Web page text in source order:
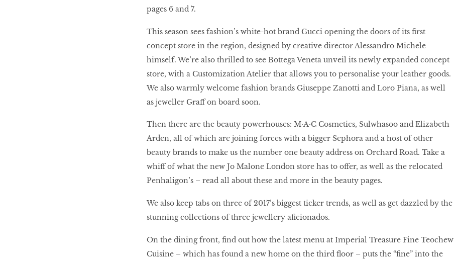
pages 6 and 7.
This season sees fashion’s white-hot brand Gucci opening the doors of its ﬁrst
concept store in the region, designed by creative director Alessandro Michele
himself. We’re also thrilled to see Bottega Veneta unveil its newly expanded concept
store, with a Customization Atelier that allows you to personalise your leather goods.
We also warmly welcome fashion brands Giuseppe Zanotti and Loro Piana, as well
as jeweller Graff on board soon.
Then there are the beauty powerhouses: M·A·C Cosmetics, Sulwhasoo and Elizabeth
Arden, all of which are joining forces with a bigger Sephora and a host of other
beauty brands to make us the number one beauty address on Orchard Road. Take a
whiff of what the new Jo Malone London store has to offer, as well as the relocated
Penhaligon’s – read all about these and more in the beauty pages.
We also keep tabs on three of 2017’s biggest ticker trends, as well as get dazzled by the
stunning collections of three jewellery aﬁcionados.
On the dining front, ﬁnd out how the latest menu at Imperial Treasure Fine Teochew
Cuisine – which has found a new home on the third ﬂoor – puts the “ﬁne” into the